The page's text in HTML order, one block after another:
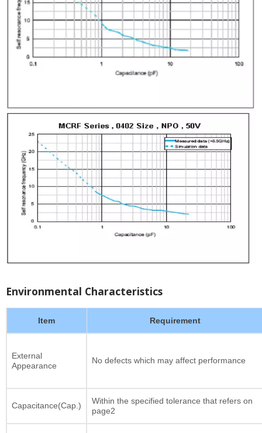
Environmental Characteristics
Item Requirement
External
Appearance
No defects which may affect performance
Capacitance(Cap.)
Within the specified tolerance that refers on
page2